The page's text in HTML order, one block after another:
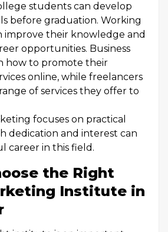
students can develop
before graduation. Working
improve their knowledge and
opportunities. Business
how to promote their
online, while freelancers
of services they offer to
focuses on practical
dedication and interest can
career in this field.
the Right
Institute in